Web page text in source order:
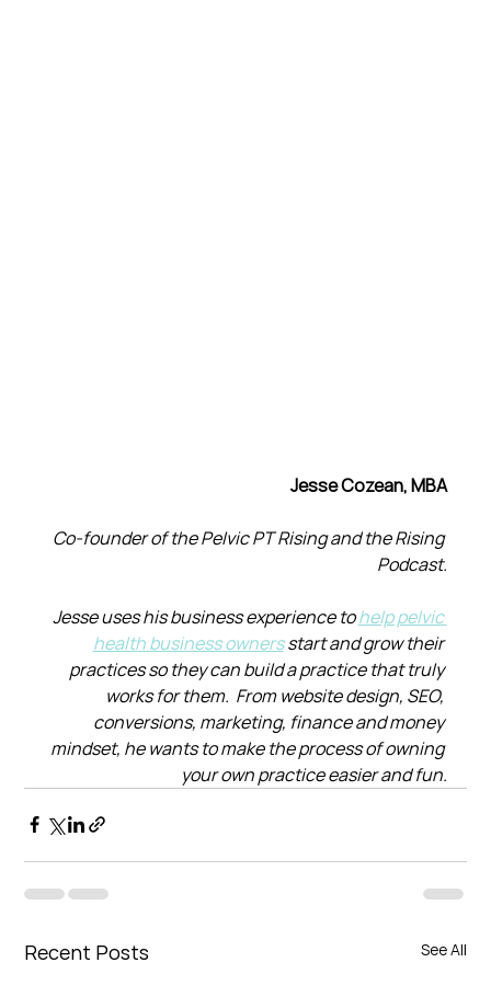
Jesse Cozean, MBA
Co-founder of the Pelvic PT Rising and the Rising
Podcast.
Jesse uses his business experience to help pelvic
health business owners start and grow their
practices so they can build a practice that truly
works for them.  From website design, SEO,
conversions, marketing, finance and money
mindset, he wants to make the process of owning
your own practice easier and fun.
Recent Posts See All